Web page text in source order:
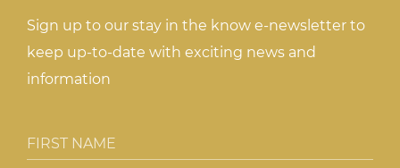
Sign up to our stay in the know e-newsletter to
keep up-to-date with exciting news and
information